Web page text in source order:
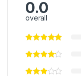
0.0
overall